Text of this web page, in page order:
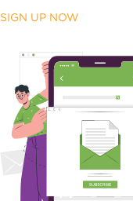
SIGN UP NOW